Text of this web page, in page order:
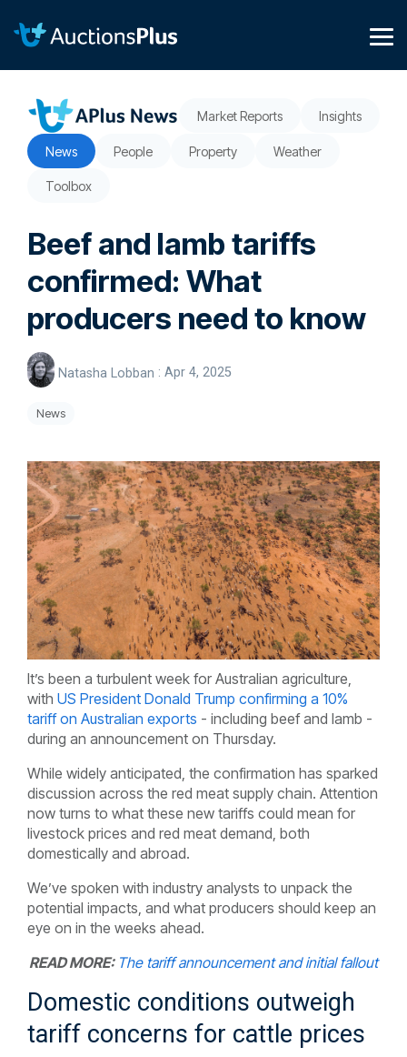
content.
Market Reports Insights
News People Property Weather
Toolbox
Beef and lamb tariffs
confirmed: What
producers need to know
Natasha Lobban : Apr 4, 2025
News
It’s been a turbulent week for Australian agriculture,
with US President Donald Trump confirming a 10%
tariff on Australian exports - including beef and lamb -
during an announcement on Thursday.
While widely anticipated, the confirmation has sparked
discussion across the red meat supply chain. Attention
now turns to what these new tariffs could mean for
livestock prices and red meat demand, both
domestically and abroad.
We’ve spoken with industry analysts to unpack the
potential impacts, and what producers should keep an
eye on in the weeks ahead.
READ MORE: The tariff announcement and initial fallout
Domestic conditions outweigh
tariff concerns for cattle prices